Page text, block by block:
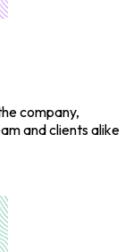
company,
and clients alike